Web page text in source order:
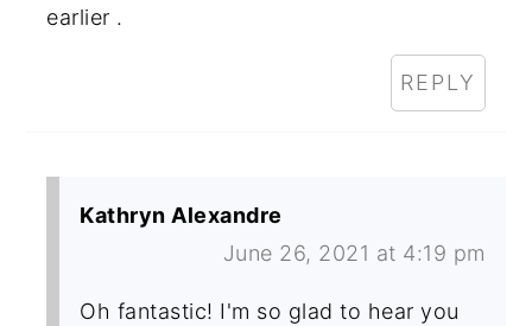
earlier .
REPLY
Kathryn Alexandre
June 26, 2021 at 4:19 pm
Oh fantastic! I'm so glad to hear you